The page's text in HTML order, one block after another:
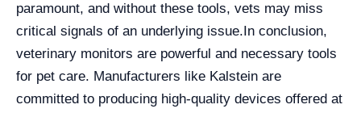
paramount, and without these tools, vets may miss
critical signals of an underlying issue.In conclusion,
veterinary monitors are powerful and necessary tools
for pet care. Manufacturers like Kalstein are
committed to producing high-quality devices offered at